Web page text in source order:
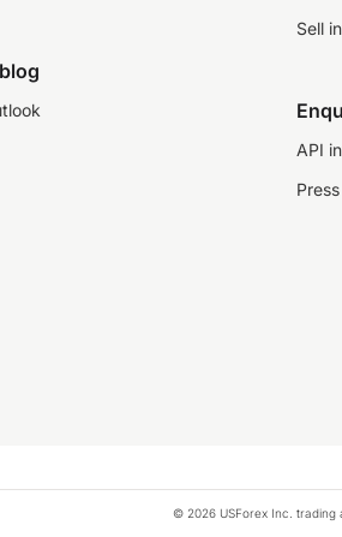
Sell
API
© 2026 USForex Inc. trading